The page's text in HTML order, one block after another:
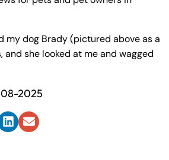
my dog Brady (pictured above as a
and she looked at me and wagged
08-2025
LinkedIn
Email